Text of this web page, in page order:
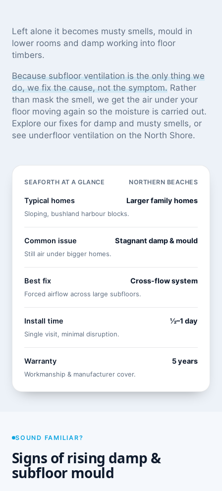
Left alone it becomes musty smells, mould in
lower rooms and damp working into floor
timbers.
Because subfloor ventilation is the only thing we
do, we fix the cause, not the symptom. Rather
than mask the smell, we get the air under your
floor moving again so the moisture is carried out.
Explore our fixes for damp and musty smells, or
see underfloor ventilation on the North Shore.
SEAFORTH AT A GLANCE NORTHERN BEACHES
Typical homes Larger family homes
Sloping, bushland harbour blocks.
Common issue Stagnant damp & mould
Still air under bigger homes.
Best fix Cross-flow system
Forced airflow across large subfloors.
Install time ½–1 day
Single visit, minimal disruption.
Warranty 5 years
Workmanship & manufacturer cover.
SOUND FAMILIAR?
Signs of rising damp &
subfloor mould